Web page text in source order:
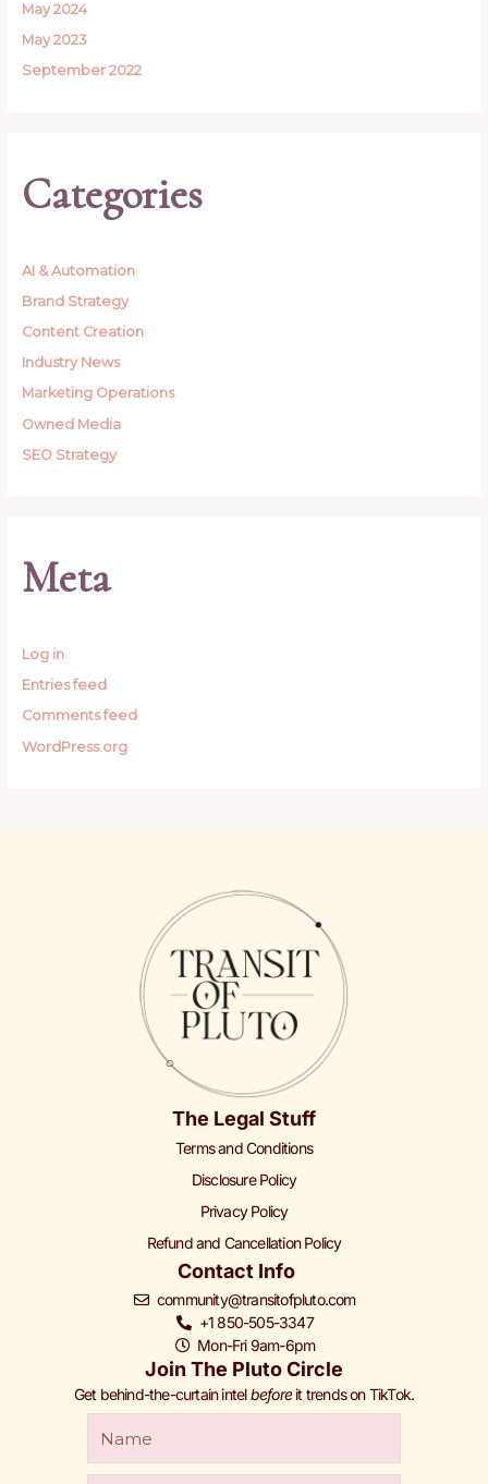
May 2024
May 2023
September 2022
Categories
AI & Automation
Brand Strategy
Content Creation
Industry News
Marketing Operations
Owned Media
SEO Strategy
Meta
Log in
Entries feed
Comments feed
WordPress.org
The Legal Stuff
Terms and Conditions
Disclosure Policy
Privacy Policy
Refund and Cancellation Policy
Contact Info
community@transitofpluto.com
+1 850-505-3347
Mon-Fri 9am-6pm
Join The Pluto Circle
Get behind-the-curtain intelbeforeit trends on TikTok.